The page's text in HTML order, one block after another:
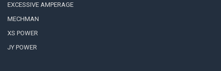
EXCESSIVE AMPERAGE
MECHMAN
XS POWER
JY POWER